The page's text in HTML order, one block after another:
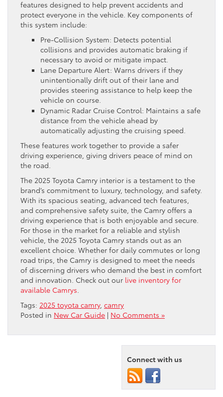
features designed to help prevent accidents and
protect everyone in the vehicle. Key components of
this system include:
Pre-Collision System: Detects potential
collisions and provides automatic braking if
necessary to avoid or mitigate impact.
Lane Departure Alert: Warns drivers if they
unintentionally drift out of their lane and
provides steering assistance to help keep the
vehicle on course.
Dynamic Radar Cruise Control: Maintains a safe
distance from the vehicle ahead by
automatically adjusting the cruising speed.
These features work together to provide a safer
driving experience, giving drivers peace of mind on
the road.
The 2025 Toyota Camry interior is a testament to the
brand’s commitment to luxury, technology, and safety.
With its spacious seating, advanced tech features,
and comprehensive safety suite, the Camry offers a
driving experience that is both enjoyable and secure.
For those in the market for a reliable and stylish
vehicle, the 2025 Toyota Camry stands out as an
excellent choice. Whether for daily commutes or long
road trips, the Camry is designed to meet the needs
of discerning drivers who demand the best in comfort
and innovation. Check out our live inventory for
available Camrys.
Tags: 2025 toyota camry, camry
Posted in New Car Guide | No Comments »
Connect with us